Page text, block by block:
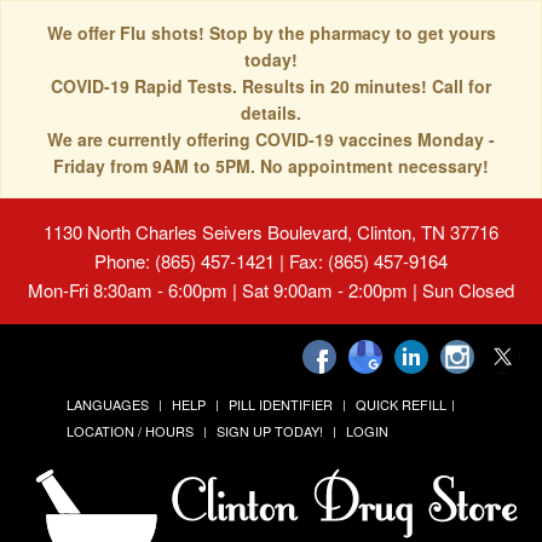
We offer Flu shots! Stop by the pharmacy to get yours
today!
COVID-19 Rapid Tests. Results in 20 minutes! Call for
details.
We are currently offering COVID-19 vaccines Monday -
Friday from 9AM to 5PM. No appointment necessary!
1130 North Charles Seivers Boulevard, Clinton, TN 37716
Phone: (865) 457-1421 | Fax: (865) 457-9164
Mon-Fri 8:30am - 6:00pm | Sat 9:00am - 2:00pm | Sun Closed
LANGUAGES HELP PILL IDENTIFIER
QUICK REFILL
LOCATION / HOURS
SIGN UP TODAY! LOGIN